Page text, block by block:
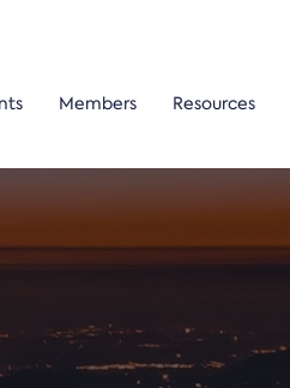
Members Resources